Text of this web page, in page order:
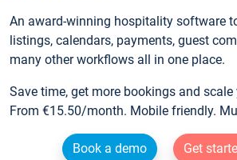
An award-winning hospitality software
listings, calendars, payments, guest
many other workflows all in one place.
Save time, get more bookings and scale
From €15.50/month. Mobile friendly.
Book a demo
Get